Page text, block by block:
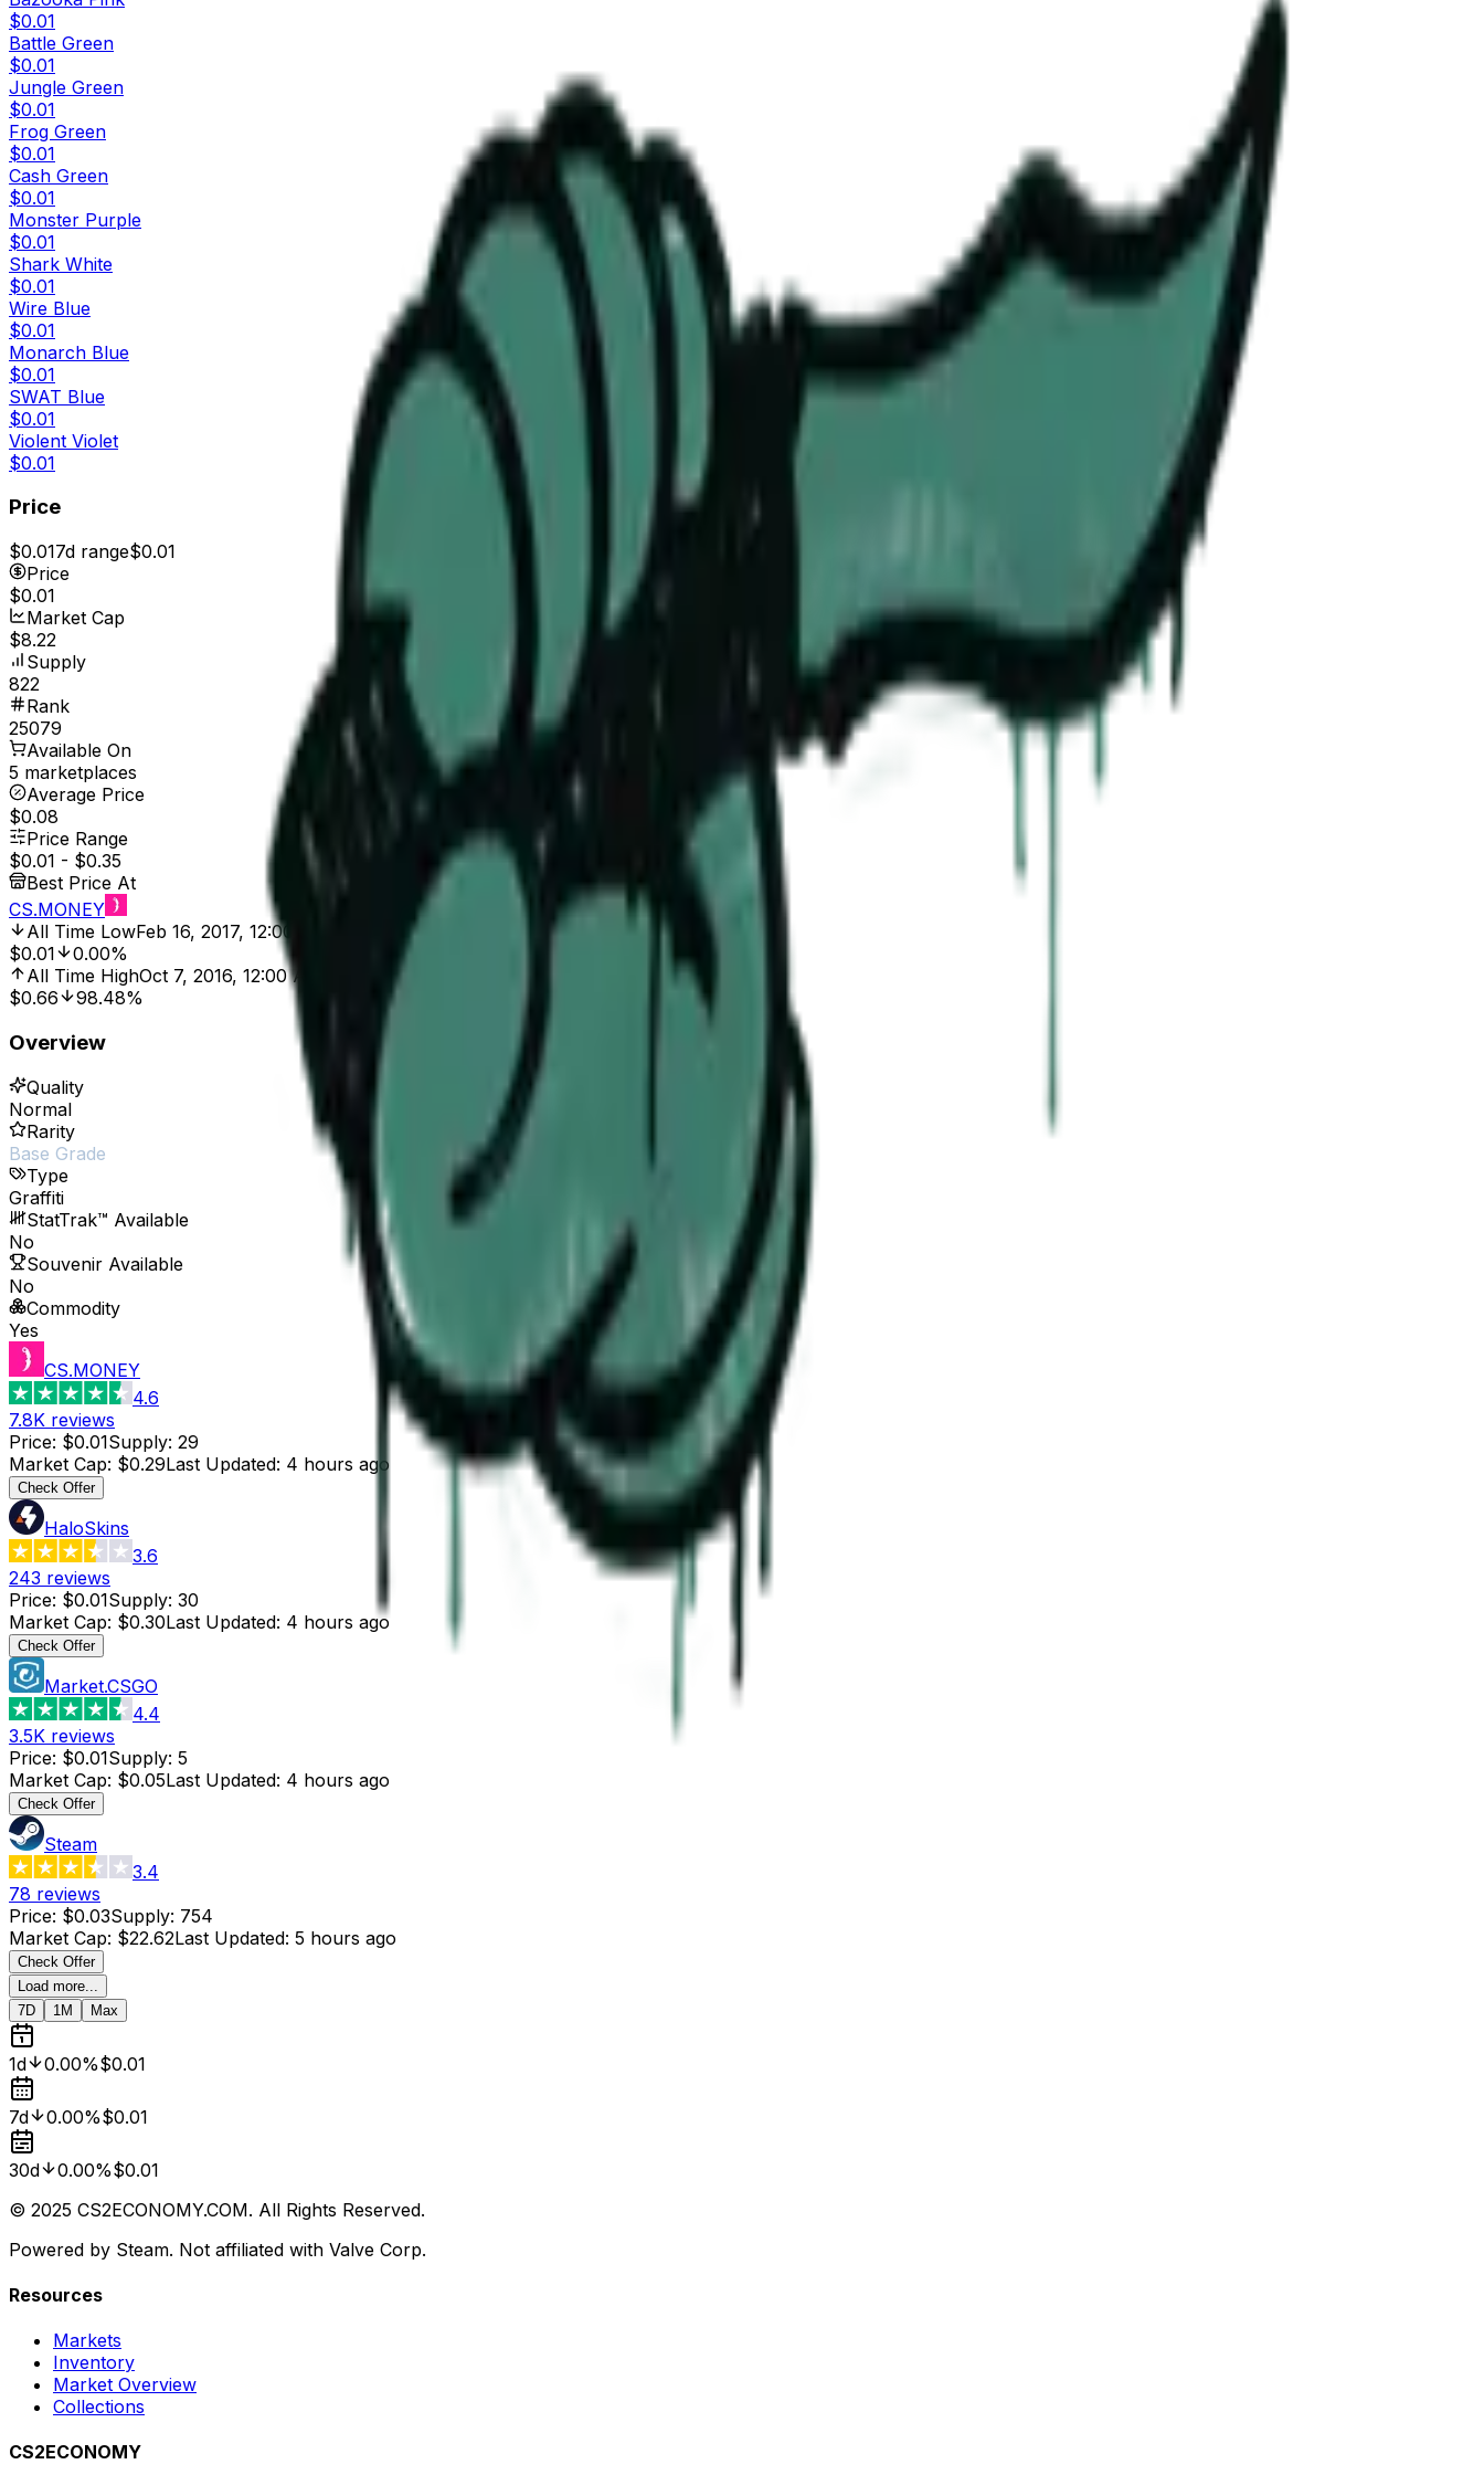
$0.01
Battle Green
$0.01
Jungle Green
$0.01
Frog Green
$0.01
Cash Green
$0.01
Monster Purple
$0.01
Shark White
$0.01
Wire Blue
$0.01
Monarch Blue
$0.01
SWAT Blue
$0.01
Violent Violet
$0.01
Price
$0.017d range$0.01
Price
$0.01
Market Cap
$8.22
Supply
822
Rank
25079
Available On
5 marketplaces
Average Price
$0.08
Price Range
$0.01 - $0.35
Best Price At
CS.MONEY
All Time LowFeb 16, 2017, 12:00 AM
$0.01
0.00%
All Time HighOct 7, 2016, 12:00 AM
$0.66
98.48%
Overview
Quality
Normal
Rarity
Base Grade
Type
Graffiti
StatTrak™ Available
No
Souvenir Available
No
Commodity
Yes
CS.MONEY
4.6
7.8K reviews
Price: $0.01Supply: 29
Market Cap: $0.29Last Updated: 4 hours ago
Check Offer
HaloSkins
3.6
243 reviews
Price: $0.01Supply: 30
Market Cap: $0.30Last Updated: 4 hours ago
Check Offer
Market.CSGO
4.4
3.5K reviews
Price: $0.01Supply: 5
Market Cap: $0.05Last Updated: 4 hours ago
Check Offer
Steam
3.4
78 reviews
Price: $0.03Supply: 754
Market Cap: $22.62Last Updated: 5 hours ago
Check Offer
Load more...
7D
1M Max
1d 0.00%$0.01
7d 0.00%$0.01
30d 0.00%$0.01
© 2025 CS2ECONOMY.COM. All Rights Reserved.
Powered by Steam. Not affiliated with Valve Corp.
Resources
Markets
Inventory
Market Overview
Collections
CS2ECONOMY